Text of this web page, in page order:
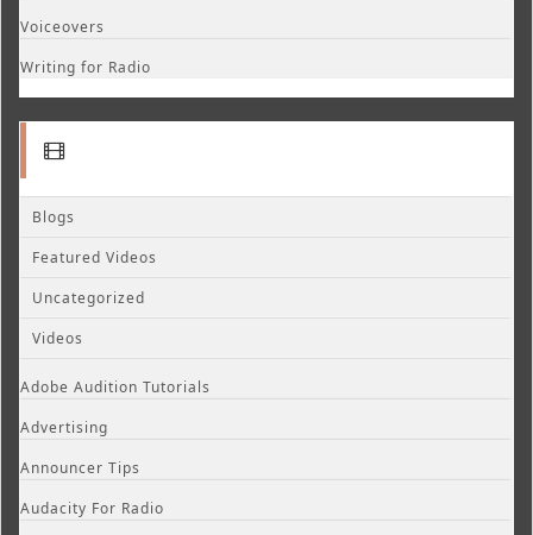
Voiceovers
Writing for Radio
Blogs
Featured Videos
Uncategorized
Videos
Adobe Audition Tutorials
Advertising
Announcer Tips
Audacity For Radio